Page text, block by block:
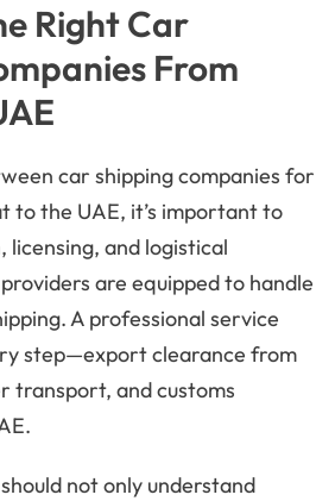
Right Car
From
car shipping companies for
to the UAE, it’s important to
licensing, and logistical
are equipped to handle
A professional service
step—export clearance from
transport, and customs
not only understand